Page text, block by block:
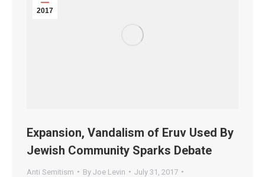
2017
Expansion, Vandalism of Eruv Used By
Jewish Community Sparks Debate
Anti Semitism By Joe Levin
July 31, 2017